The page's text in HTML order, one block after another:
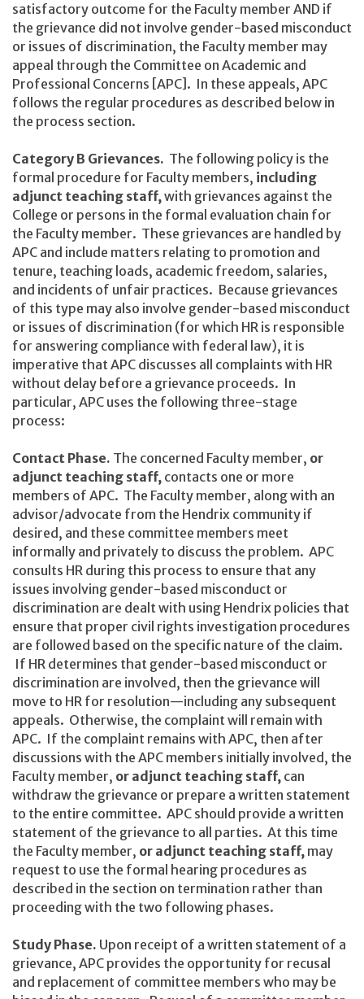
satisfactory outcome for the Faculty member AND if
the grievance did not involve gender-based misconduct
or issues of discrimination, the Faculty member may
appeal through the Committee on Academic and
Professional Concerns [APC]. In these appeals, APC
follows the regular procedures as described below in
the process section.
Category B Grievances. The following policy is the
formal procedure for Faculty members, including
adjunct teaching staff,with grievances against the
College or persons in the formal evaluation chain for
the Faculty member. These grievances are handled by
APC and include matters relating to promotion and
tenure, teaching loads, academic freedom, salaries,
and incidents of unfair practices. Because grievances
of this type may also involve gender-based misconduct
or issues of discrimination (for which HR is responsible
for answering compliance with federal law), it is
imperative that APC discusses all complaints with HR
without delay before a grievance proceeds. In
particular, APC uses the following three-stage
process:
Contact Phase. The concerned Faculty member, or
adjunct teaching staff, contacts one or more
members of APC. The Faculty member, along with an
advisor/advocate from the Hendrix community if
desired, and these committee members meet
informally and privately to discuss the problem. APC
consults HR during this process to ensure that any
issues involving gender-based misconduct or
discrimination are dealt with using Hendrix policies that
ensure that proper civil rights investigation procedures
are followed based on the specific nature of the claim.
If HR determines that gender-based misconduct or
discrimination are involved, then the grievance will
move to HR for resolution—including any subsequent
appeals. Otherwise, the complaint will remain with
APC. If the complaint remains with APC, then after
discussions with the APC members initially involved, the
Faculty member, or adjunct teaching staff, can
withdraw the grievance or prepare a written statement
to the entire committee. APC should provide a written
statement of the grievance to all parties. At this time
the Faculty member, or adjunct teaching staff, may
request to use the formal hearing procedures as
described in the section on termination rather than
proceeding with the two following phases.
Study Phase. Upon receipt of a written statement of a
grievance, APC provides the opportunity for recusal
and replacement of committee members who may be